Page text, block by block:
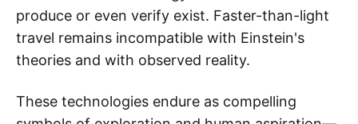
produce or even verify exist. Faster-than-light
travel remains incompatible with Einstein's
theories and with observed reality.
These technologies endure as compelling